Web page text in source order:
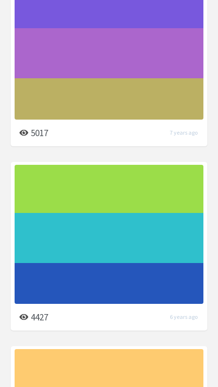
5017 7 years ago
4427 6 years ago